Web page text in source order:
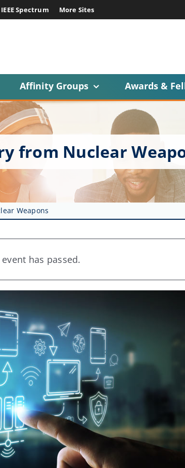
IEEE Spectrum More Sites
Affinity Groups Awards &
from Nuclear
Weapons
has passed.